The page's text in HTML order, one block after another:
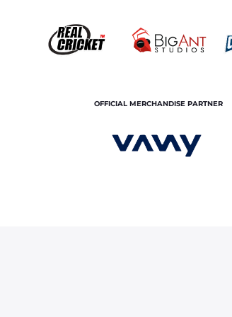
OFFICIAL MERCHANDISE PARTNER